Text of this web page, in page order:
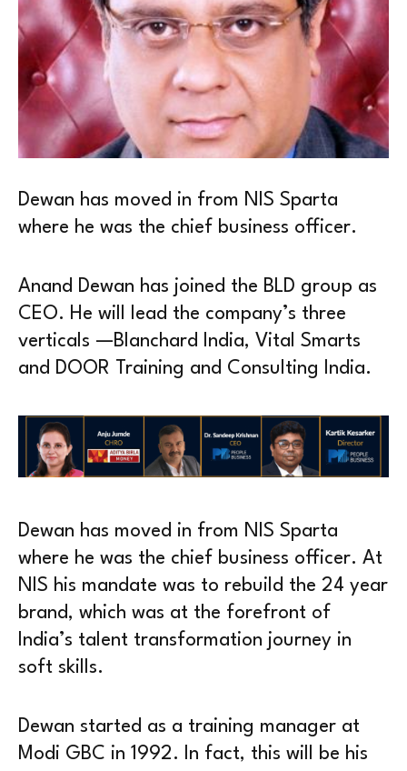
Dewan has moved in from NIS Sparta
where he was the chief business officer.
Anand Dewan has joined the BLD group as
CEO. He will lead the company’s three
verticals —Blanchard India, Vital Smarts
and DOOR Training and Consulting India.
Dewan has moved in from NIS Sparta
where he was the chief business officer. At
NIS his mandate was to rebuild the 24 year
brand, which was at the forefront of
India’s talent transformation journey in
soft skills.
Dewan started as a training manager at
Modi GBC in 1992. In fact, this will be his